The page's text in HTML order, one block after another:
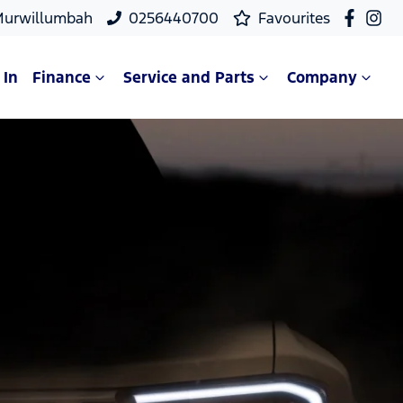
0256440700 Favourites
In Finance Service and Parts Company